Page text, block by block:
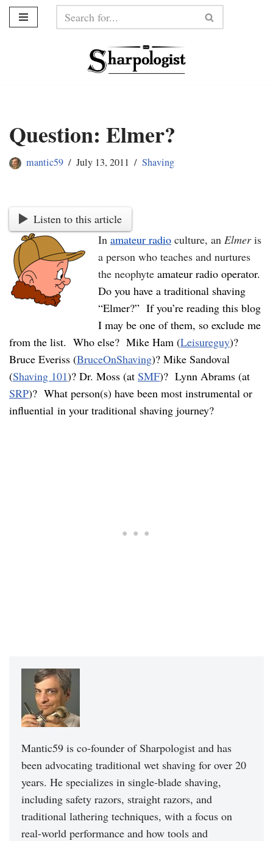
Question: Elmer?
mantic59 July 13, 2011 Shaving
Listen to this article
In amateur radio culture, an Elmeris
a person who teaches and nurtures
the neophyte amateur radio operator.
Do you have a traditional shaving
“Elmer?” If you’re reading this blog
I may be one of them, so exclude me
from the list. Who else? Mike Ham (Leisureguy)?
Bruce Everiss (BruceOnShaving)? Mike Sandoval
(Shaving 101)? Dr. Moss (at SMF)? Lynn Abrams (at
SRP)? What person(s) have been most instrumental or
influential in your traditional shaving journey?
Mantic59 is co-founder of Sharpologist and has
been advocating traditional wet shaving for over 20
years. He specializes in single-blade shaving,
including safety razors, straight razors, and
traditional lathering techniques, with a focus on
real-world performance and how tools and